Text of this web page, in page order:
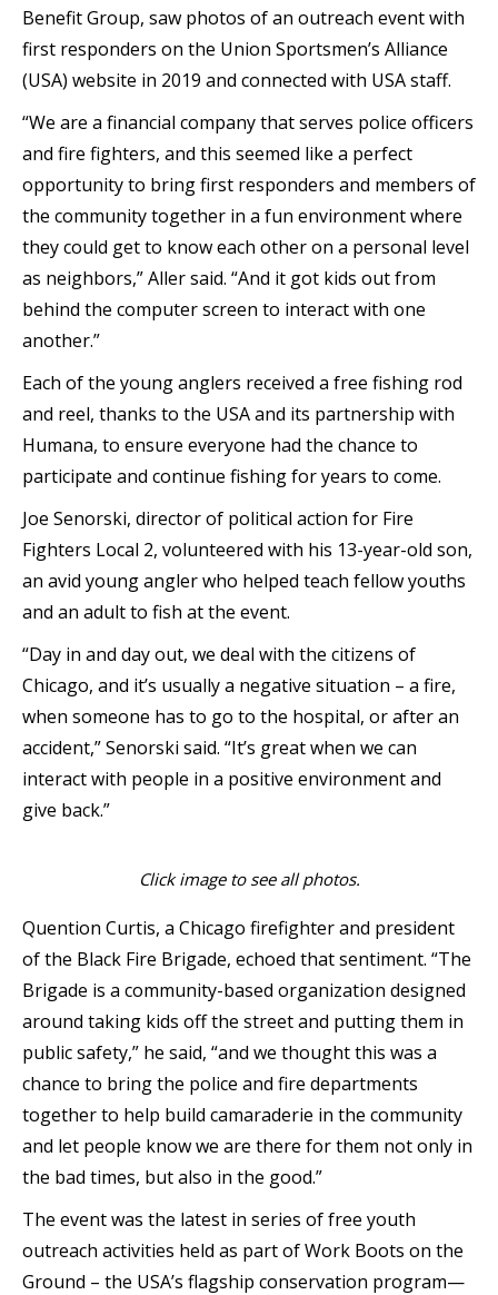
Benefit Group, saw photos of an outreach event with
first responders on the Union Sportsmen’s Alliance
(USA) website in 2019 and connected with USA staff.
“We are a financial company that serves police officers
and fire fighters, and this seemed like a perfect
opportunity to bring first responders and members of
the community together in a fun environment where
they could get to know each other on a personal level
as neighbors,” Aller said. “And it got kids out from
behind the computer screen to interact with one
another.”
Each of the young anglers received a free fishing rod
and reel, thanks to the USA and its partnership with
Humana, to ensure everyone had the chance to
participate and continue fishing for years to come.
Joe Senorski, director of political action for Fire
Fighters Local 2, volunteered with his 13-year-old son,
an avid young angler who helped teach fellow youths
and an adult to fish at the event.
“Day in and day out, we deal with the citizens of
Chicago, and it’s usually a negative situation – a fire,
when someone has to go to the hospital, or after an
accident,” Senorski said. “It’s great when we can
interact with people in a positive environment and
give back.”
Click image to see all photos.
Quention Curtis, a Chicago firefighter and president
of the Black Fire Brigade, echoed that sentiment. “The
Brigade is a community-based organization designed
around taking kids off the street and putting them in
public safety,” he said, “and we thought this was a
chance to bring the police and fire departments
together to help build camaraderie in the community
and let people know we are there for them not only in
the bad times, but also in the good.”
The event was the latest in series of free youth
outreach activities held as part of Work Boots on the
Ground – the USA’s flagship conservation program—